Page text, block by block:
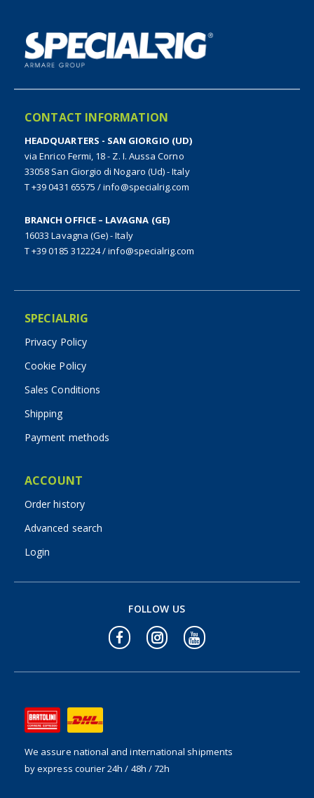
CONTACT INFORMATION
HEADQUARTERS - SAN GIORGIO (UD)
via Enrico Fermi, 18 - Z. I. Aussa Corno
33058 San Giorgio di Nogaro (Ud) - Italy
T +39 0431 65575 /info@specialrig.com
BRANCH OFFICE – LAVAGNA (GE)
16033 Lavagna (Ge) - Italy
T +39 0185 312224/info@specialrig.com
SPECIALRIG
Privacy Policy
Cookie Policy
Sales Conditions
Shipping
Payment methods
ACCOUNT
Order history
Advanced search
Login
We assure national and international shipments
by express courier 24h / 48h / 72h
FOLLOW US